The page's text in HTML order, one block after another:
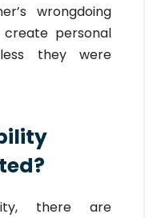
wrongdoing
personal
they were
there are